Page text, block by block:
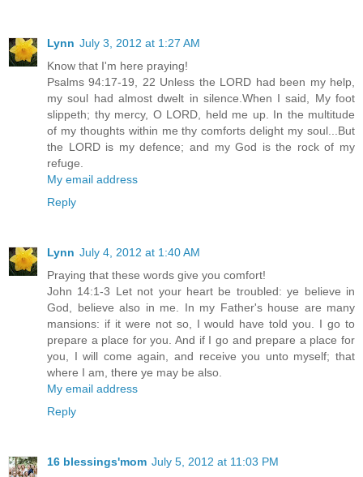
Lynn July 3, 2012 at 1:27 AM
Know that I'm here praying!
Psalms 94:17-19, 22 Unless the LORD had been my help,
my soul had almost dwelt in silence.When I said, My foot
slippeth; thy mercy, O LORD, held me up. In the multitude
of my thoughts within me thy comforts delight my soul...But
the LORD is my defence; and my God is the rock of my
refuge.
My email address
Reply
Lynn July 4, 2012 at 1:40 AM
Praying that these words give you comfort!
John 14:1-3 Let not your heart be troubled: ye believe in
God, believe also in me. In my Father's house are many
mansions: if it were not so, I would have told you. I go to
prepare a place for you. And if I go and prepare a place for
you, I will come again, and receive you unto myself; that
where I am, there ye may be also.
My email address
Reply
16 blessings'mom July 5, 2012 at 11:03 PM